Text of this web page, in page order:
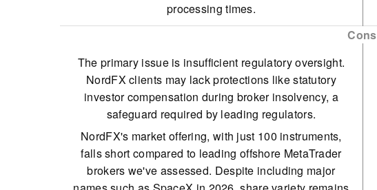
processing times.
NordFX has enhanced its charting tools for seasoned
quicker, multi-threaded processing.
Cons
The primary issue is insufficient regulatory oversight.
NordFX clients may lack protections like statutory
investor compensation during broker insolvency, a
safeguard required by leading regulators.
NordFX's market offering, with just 100 instruments,
falls short compared to leading offshore MetaTrader
brokers we've assessed. Despite including major